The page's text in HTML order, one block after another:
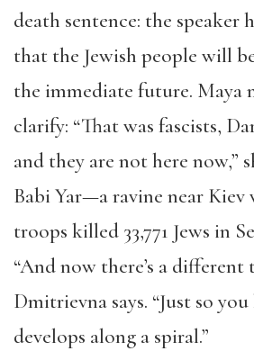
death sentence: the speaker
that the Jewish people will
the immediate future. Maya
clarify: “That was fascists,
and they are not here now,”
Babi Yar—a ravine near Kiev
troops killed 33,771 Jews in
“And now there’s a different
Dmitrievna says. “Just so
develops along a spiral.”